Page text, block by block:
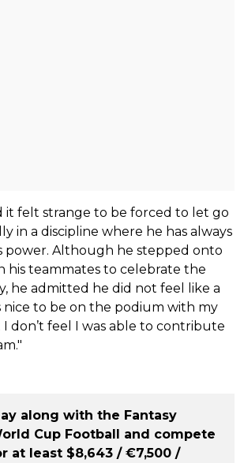
it felt strange to be forced to let go
in a discipline where he has always
power. Although he stepped onto
his teammates to celebrate the
he admitted he did not feel like a
nice to be on the podium with my
don’t feel I was able to contribute
along with the Fantasy
Cup Football and compete
at least $8,643 / €7,500 /